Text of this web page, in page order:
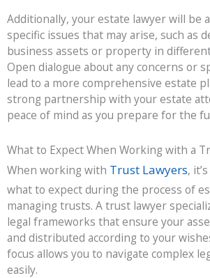
Additionally, your estate lawyer will be
specific issues that may arise, such as
business assets or property in
Open dialogue about any concerns or
lead to a more comprehensive estate
strong partnership with your estate
peace of mind as you prepare for the
What to Expect When Working with a
When working with Trust Lawyers,
what to expect during the process of
managing trusts. A trust lawyer
legal frameworks that ensure your
and distributed according to your
focus allows you to navigate complex
easily.